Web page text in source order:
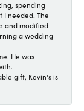
spending
I needed. The
and modified
a wedding
He was
gift, Kevin's is